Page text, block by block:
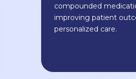
compounded
improving patient
personalized care.